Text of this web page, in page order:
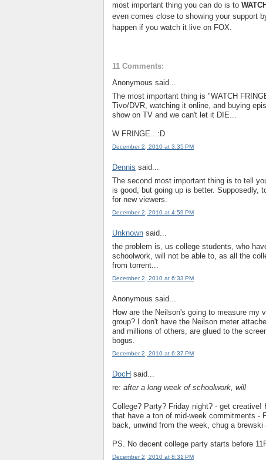
most important thing you can do is to
even comes close to showing your support
happen if you watch it live on FOX.
11 Comments:
Anonymous said...
The most important thing is "WATCH
Tivo/DVR, watching it online, and buying
show on TV and we can't let it DIE...
W FRINGE...:D
December 2, 2010 at 3:35 PM
Dennis said...
The second most important thing is to tell
is good, but going up is better. Supposedly,
for new viewers.
December 2, 2010 at 4:59 PM
Unknown said...
the problem is, us college students, who
schoolwork, will not be able to, as all the
from torrent...
December 2, 2010 at 6:33 PM
Anonymous said...
How are the Neilson's going to measure my
group? I don't have the Neilson meter
and millions of others, are glued to the
bogus.
December 2, 2010 at 6:37 PM
DocH said...
re: after a long week of schoolwork, will
College? Party? Friday night? - get
that have a ton of mid-week commitments -
back, unwind from the week, chug a
PS. No decent college party starts before
December 2, 2010 at 8:31 PM